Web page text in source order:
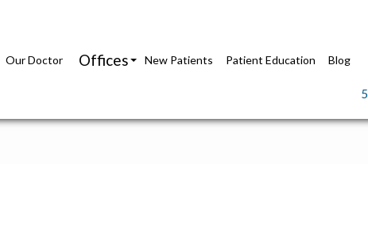
Our Doctor Offices New Patients Patient Education Blog